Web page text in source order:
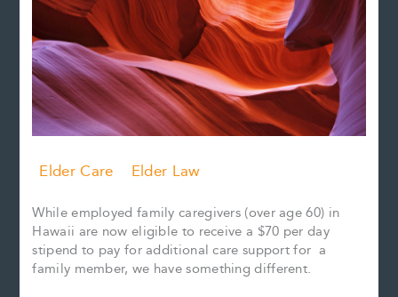
Elder Care Elder Law
While employed family caregivers (over age 60) in
Hawaii are now eligible to receive a $70 per day
stipend to pay for additional care support for a
family member, we have something different.